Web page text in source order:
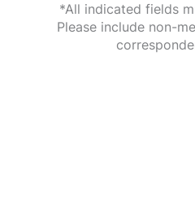
*All indicated fields
Please include non-